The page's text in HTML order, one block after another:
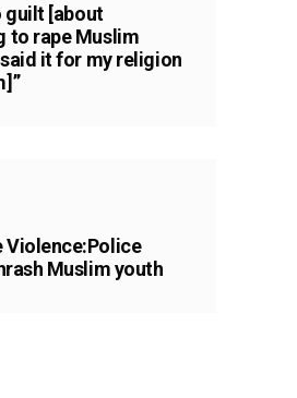
guilt [about
to rape Muslim
it for my religion
Violence:Police
Muslim youth